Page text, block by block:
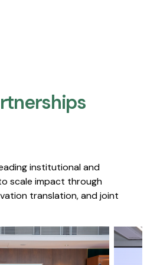
institutional and
scale impact through
translation, and joint